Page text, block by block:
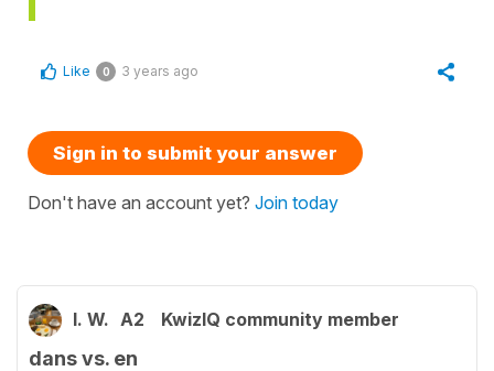
Like 0 3 years ago
Sign in to submit your answer
Don't have an account yet? Join today
I. W. A2 KwizIQ community member
dans vs. en